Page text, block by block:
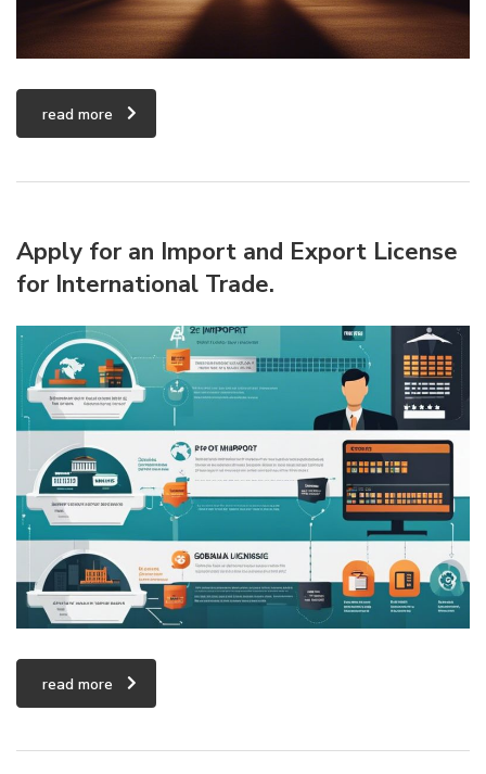
read more
Apply for an Import and Export License
for International Trade.
read more